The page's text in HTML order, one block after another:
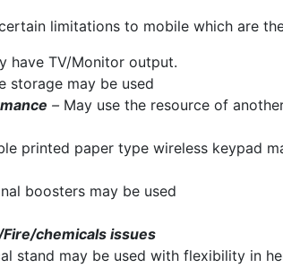
limitations to mobile which are
have TV/Monitor output.
storage may be used
– May use the resource of
printed paper type wireless keypad
boosters may be used
chemicals issues
stand may be used with flexibility in